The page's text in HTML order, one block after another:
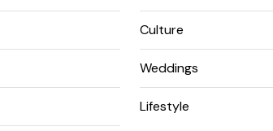
Culture
Weddings
Lifestyle